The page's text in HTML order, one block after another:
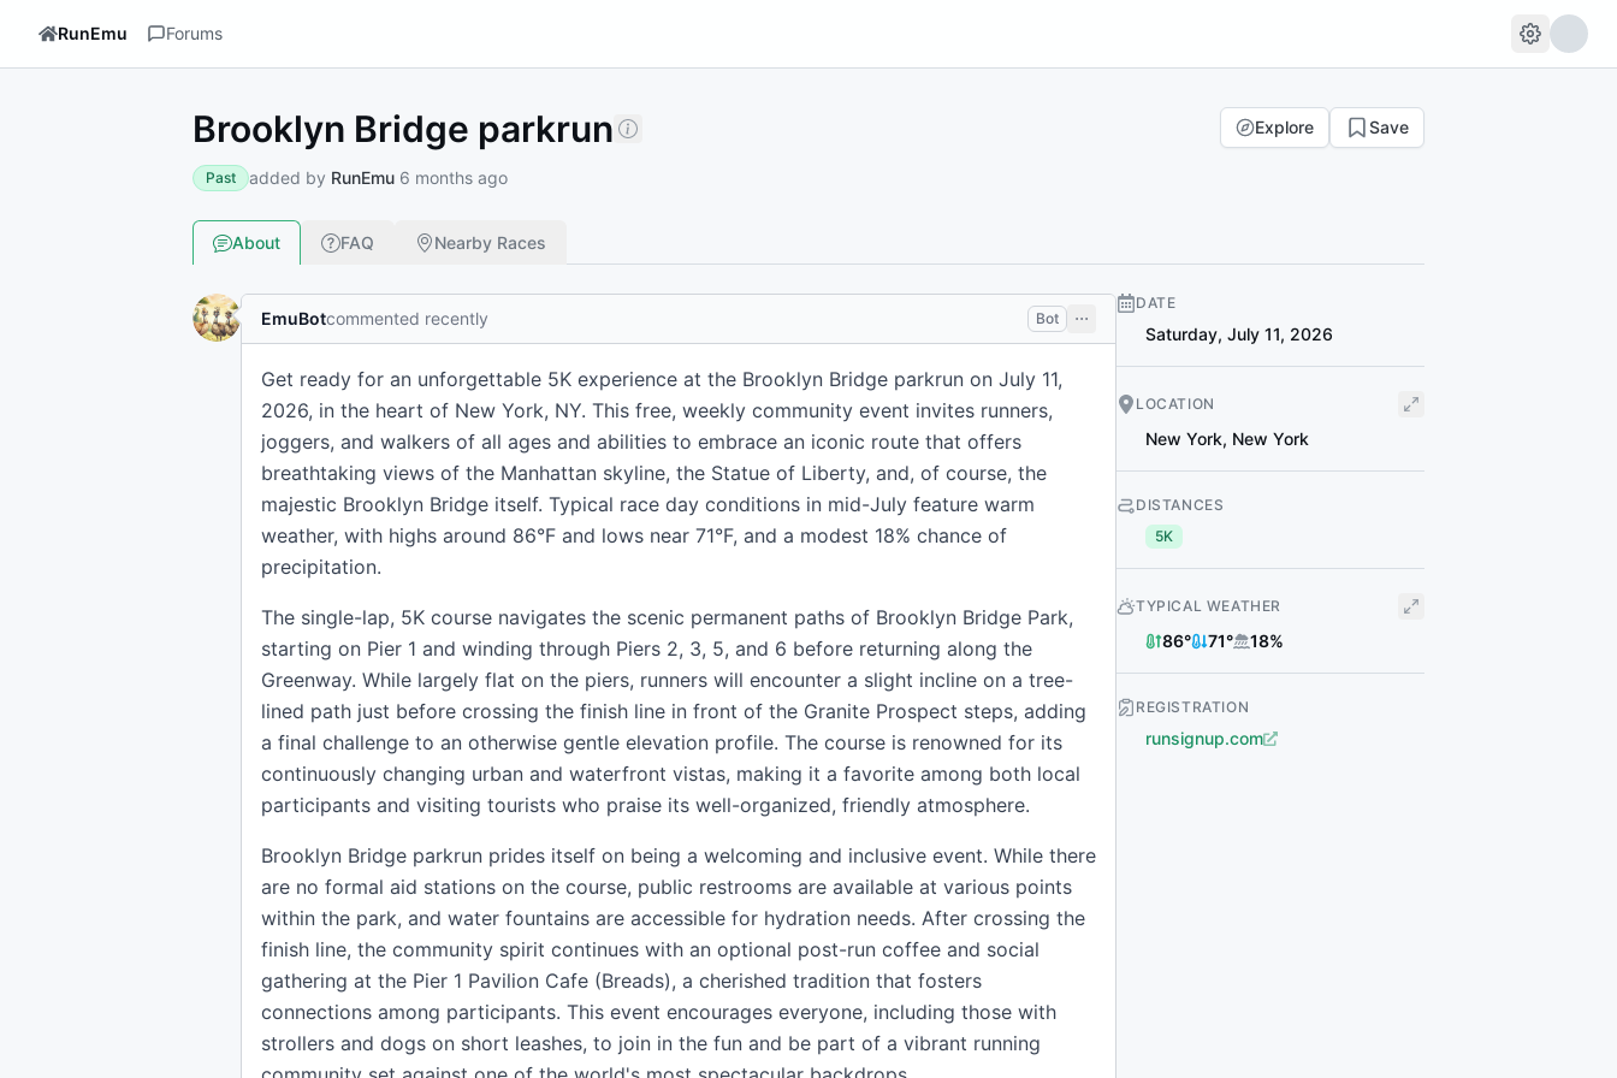
RunEmu Forums
Brooklyn Bridge parkrun Explore Save
Past added by RunEmu 6 months ago
About FAQ Nearby Races
EmuBotcommented recently Bot
Get ready for an unforgettable 5K experience at the Brooklyn Bridge parkrun on July 11,
2026, in the heart of New York, NY. This free, weekly community event invites runners,
joggers, and walkers of all ages and abilities to embrace an iconic route that offers
breathtaking views of the Manhattan skyline, the Statue of Liberty, and, of course, the
majestic Brooklyn Bridge itself. Typical race day conditions in mid-July feature warm
weather, with highs around 86°F and lows near 71°F, and a modest 18% chance of
precipitation.
The single-lap, 5K course navigates the scenic permanent paths of Brooklyn Bridge Park,
starting on Pier 1 and winding through Piers 2, 3, 5, and 6 before returning along the
Greenway. While largely flat on the piers, runners will encounter a slight incline on a tree-
lined path just before crossing the finish line in front of the Granite Prospect steps, adding
a final challenge to an otherwise gentle elevation profile. The course is renowned for its
continuously changing urban and waterfront vistas, making it a favorite among both local
participants and visiting tourists who praise its well-organized, friendly atmosphere.
Brooklyn Bridge parkrun prides itself on being a welcoming and inclusive event. While there
are no formal aid stations on the course, public restrooms are available at various points
within the park, and water fountains are accessible for hydration needs. After crossing the
finish line, the community spirit continues with an optional post-run coffee and social
gathering at the Pier 1 Pavilion Cafe (Breads), a cherished tradition that fosters
connections among participants. This event encourages everyone, including those with
strollers and dogs on short leashes, to join in the fun and be part of a vibrant running
DATE
Saturday, July 11, 2026
LOCATION
New York, New York
DISTANCES
5K
TYPICAL WEATHER
86° 71° 18%
REGISTRATION
runsignup.com